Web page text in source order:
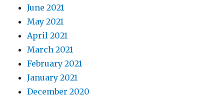
June 2021
May 2021
April 2021
March 2021
February 2021
January 2021
December 2020